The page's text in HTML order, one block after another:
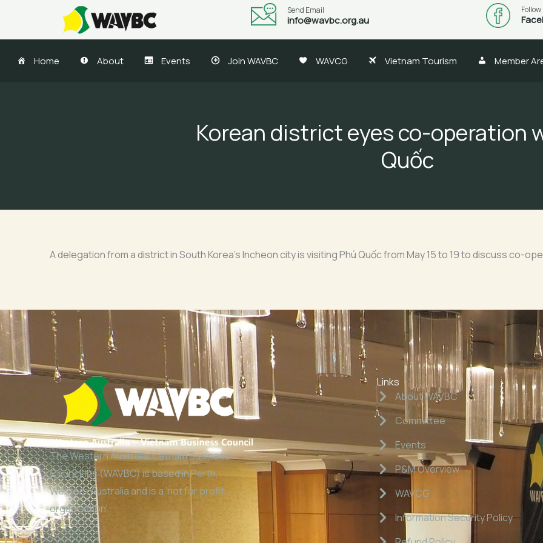
content
Send Email
info@wavbc.org.au
Home About Events Join WAVBC WAVCG Vietnam Tourism Member
Korean district eyes co-operation
Quốc
A delegation from a district in South Korea’s Incheon city is visiting Phú Quốc from May 15 to 19 to discuss co-
The Western Australia Vietnam Business
Council Inc (WAVBC) is based in Perth,
Western Australia and is a ‘not for profit
organisation’.
Links
About WAVBC
Committee
Events
P&M Overview
WAVCG
Information Security Policy